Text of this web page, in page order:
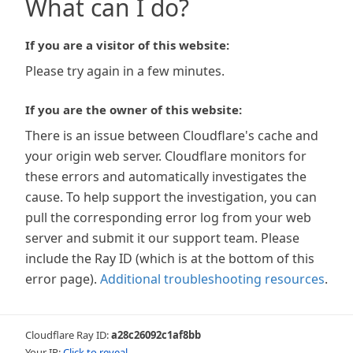
What can I do?
If you are a visitor of this website:
Please try again in a few minutes.
If you are the owner of this website:
There is an issue between Cloudflare's cache and
your origin web server. Cloudflare monitors for
these errors and automatically investigates the
cause. To help support the investigation, you can
pull the corresponding error log from your web
server and submit it our support team. Please
include the Ray ID (which is at the bottom of this
error page). Additional troubleshooting resources.
Cloudflare Ray ID:a28c26092c1af8bb